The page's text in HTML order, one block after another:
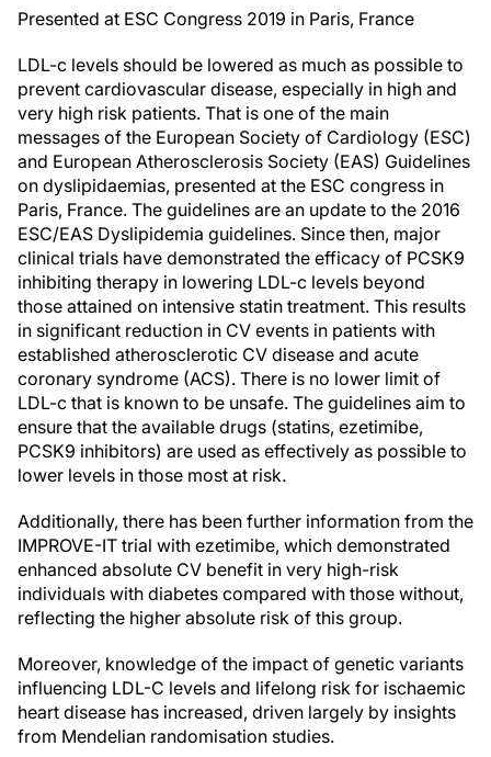
Presented at ESC Congress 2019 in Paris, France
LDL-c levels should be lowered as much as possible to
prevent cardiovascular disease, especially in high and
very high risk patients. That is one of the main
messages of the European Society of Cardiology (ESC)
and European Atherosclerosis Society (EAS) Guidelines
on dyslipidaemias, presented at the ESC congress in
Paris, France. The guidelines are an update to the 2016
ESC/EAS Dyslipidemia guidelines. Since then, major
clinical trials have demonstrated the efficacy of PCSK9
inhibiting therapy in lowering LDL-c levels beyond
those attained on intensive statin treatment. This results
in significant reduction in CV events in patients with
established atherosclerotic CV disease and acute
coronary syndrome (ACS). There is no lower limit of
LDL-c that is known to be unsafe. The guidelines aim to
ensure that the available drugs (statins, ezetimibe,
PCSK9 inhibitors) are used as effectively as possible to
lower levels in those most at risk.
Additionally, there has been further information from the
IMPROVE-IT trial with ezetimibe, which demonstrated
enhanced absolute CV benefit in very high-risk
individuals with diabetes compared with those without,
reflecting the higher absolute risk of this group.
Moreover, knowledge of the impact of genetic variants
influencing LDL-C levels and lifelong risk for ischaemic
heart disease has increased, driven largely by insights
from Mendelian randomisation studies.